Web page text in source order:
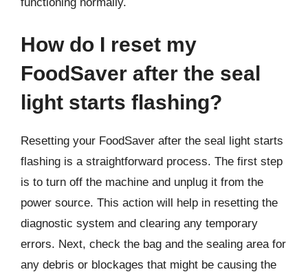
How do I reset my
FoodSaver after the seal
light starts flashing?
Resetting your FoodSaver after the seal light starts
flashing is a straightforward process. The first step
is to turn off the machine and unplug it from the
power source. This action will help in resetting the
diagnostic system and clearing any temporary
errors. Next, check the bag and the sealing area for
any debris or blockages that might be causing the